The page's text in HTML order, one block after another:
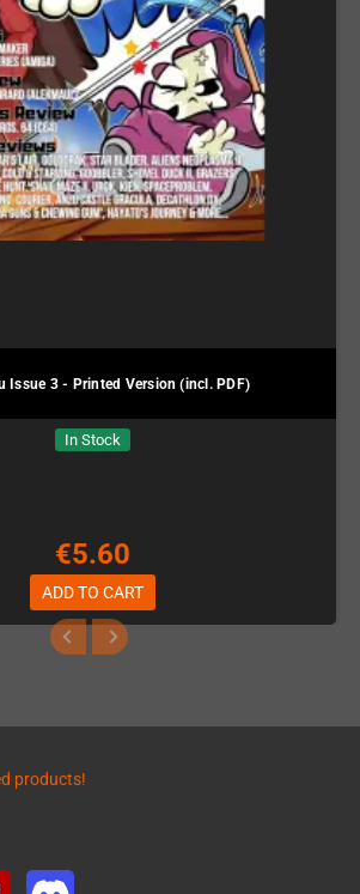
Issue 3 - Printed Version (incl. PDF)
In Stock
€5.60
ADD TO CART
products!
YouTube